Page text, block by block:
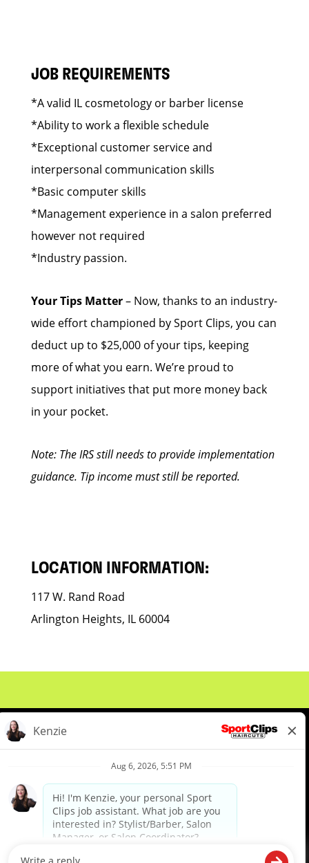
JOB REQUIREMENTS
*A valid IL cosmetology or barber license
*Ability to work a flexible schedule
*Exceptional customer service and
interpersonal communication skills
*Basic computer skills
*Management experience in a salon preferred
however not required
*Industry passion.
Your Tips Matter– Now, thanks to an industry-
wide effort championed by Sport Clips, you can
deduct up to $25,000 of your tips, keeping
more of what you earn. We’re proud to
support initiatives that put more money back
in your pocket.
Note: The IRS still needs to provide implementation
guidance. Tip income must still be reported.
LOCATION INFORMATION:
117 W. Rand Road
Arlington Heights, IL 60004
Meet Our Pros
Student Resources
diverse backgrounds, perspectives and experience of our workforce to create opportunities for our